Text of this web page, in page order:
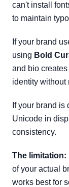
can't install
to maintain
If your brand
using Bold
and bio
identity without
If your brand is
Unicode in
consistency.
The limitation:
of your actual
works best for